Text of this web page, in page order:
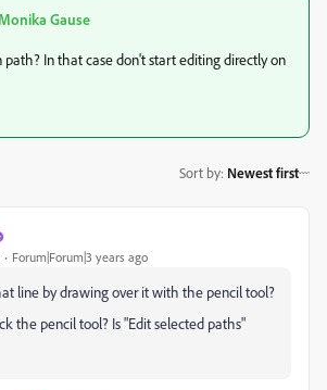
Monika Gause
path? In that case don't start editing directly on
Sort by: Newest first
Forum|Forum|3 years ago
line by drawing over it with the pencil tool?
the pencil tool? Is "Edit selected paths"